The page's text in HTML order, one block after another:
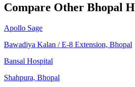
Compare Other Bhopal
Apollo Sage
Bawadiya Kalan / E-8 Extension, Bhopal
Bansal Hospital
Shahpura, Bhopal